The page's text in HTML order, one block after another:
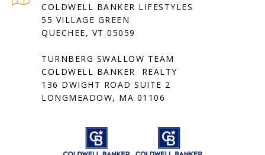
COLDWELL BANKER LIFESTYLES
55 VILLAGE GREEN
QUECHEE, VT 05059
TURNBERG SWALLOW TEAM
COLDWELL BANKER REALTY
136 DWIGHT ROAD SUITE 2
LONGMEADOW, MA 01106